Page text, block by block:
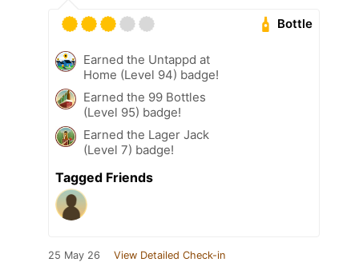
Bottle
Earned the Untappd at
Home (Level 94) badge!
Earned the 99 Bottles
(Level 95) badge!
Earned the Lager Jack
(Level 7) badge!
Tagged Friends
25 May 26 View Detailed Check-in